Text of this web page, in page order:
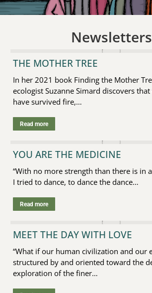
Newsletters
THE MOTHER TREE
In her 2021 book Finding the Mother
ecologist Suzanne Simard discovers
have survived fire,…
Read more
YOU ARE THE MEDICINE
“With no more strength than there is in
I tried to dance, to dance the dance…
Read more
MEET THE DAY WITH LOVE
“What if our human civilization and our
structured by and oriented toward the
exploration of the finer…